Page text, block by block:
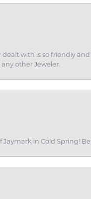
dealt with is so friendly
other Jeweler.
in Cold Spring!